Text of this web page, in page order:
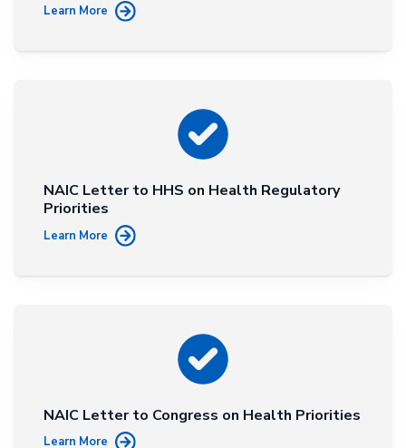
Learn More
NAIC Letter to HHS on Health Regulatory
Priorities
Learn More
NAIC Letter to Congress on Health Priorities
Learn More